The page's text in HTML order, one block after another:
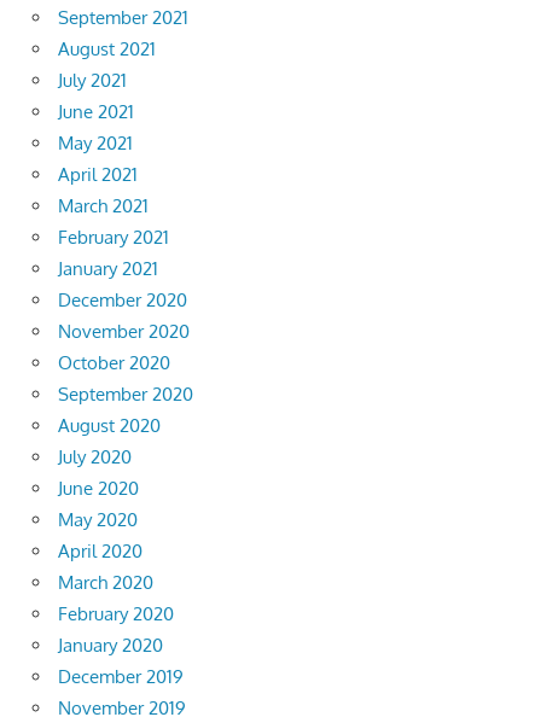
September 2021
August 2021
July 2021
June 2021
May 2021
April 2021
March 2021
February 2021
January 2021
December 2020
November 2020
October 2020
September 2020
August 2020
July 2020
June 2020
May 2020
April 2020
March 2020
February 2020
January 2020
December 2019
November 2019